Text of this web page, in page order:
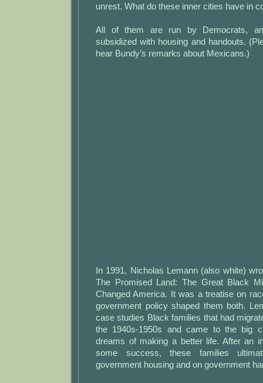
unrest. What do these inner cities have in
All of them are run by Democrats,
subsidized with housing and handouts.
hear Bundy’s remarks about Mexicans.)
In 1991, Nicholas Lemann (also white)
The Promised Land: The Great Black
Changed America. It was a treatise on
government policy shaped them both.
case studies Black families that had
the 1940s-1950s and came to the big
dreams of making a better life. After an
some success, these families
government housing and on government